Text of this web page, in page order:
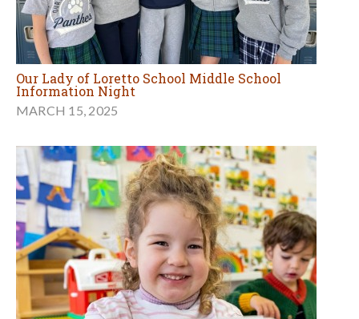
Our Lady of Loretto School Middle School
Information Night
MARCH 15, 2025